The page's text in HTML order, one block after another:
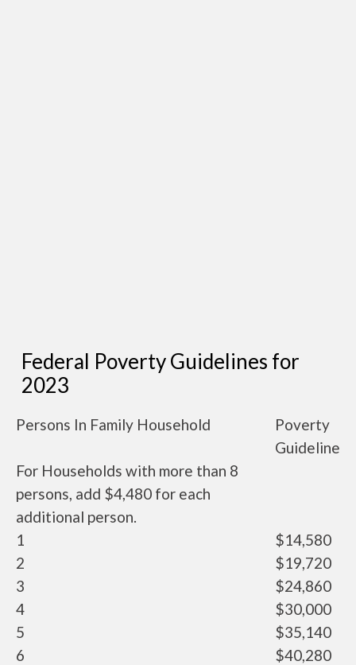
Federal Poverty Guidelines for
2023
Persons In Family Household
Poverty
Guideline
For Households with more than 8
persons, add $4,480 for each
additional person.
1
$14,580
2
$19,720
3
$24,860
4
$30,000
5
$35,140
6
$40,280